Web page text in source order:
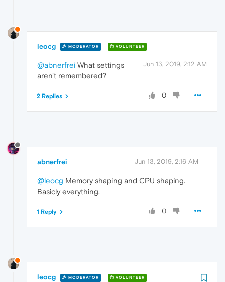
leocg MODERATOR VOLUNTEER
Jun 13, 2019, 2:12 AM
@abnerfrei What settings
aren't remembered?
0
2 Replies
abnerfrei Jun 13, 2019, 2:16 AM
@leocg Memory shaping and CPU shaping.
Basicly everything.
0
1 Reply
leocg MODERATOR VOLUNTEER